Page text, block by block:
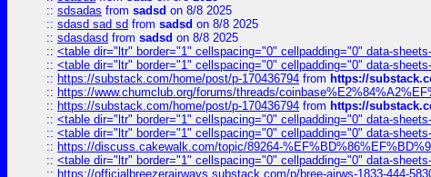
:: sdsadas from sadsd on 8/8 2025
:: sdasd sad sd from sadsd on 8/8 2025
:: sdasdasd from sadsd on 8/8 2025
:: <table dir="ltr" border="1" cellspacing="0" cellpadding="0" data-
:: <table dir="ltr" border="1" cellspacing="0" cellpadding="0" data-
:: https://substack.com/home/post/p-170436794 from https://
:: https://www.chumclub.org/forums/threads/
:: https://substack.com/home/post/p-170436794 from https://
:: <table dir="ltr" border="1" cellspacing="0" cellpadding="0" data-
:: <table dir="ltr" border="1" cellspacing="0" cellpadding="0" data-
:: https://discuss.cakewalk.com/topic/89264-
:: <table dir="ltr" border="1" cellspacing="0" cellpadding="0" data-
:: https://officialbreezerairways.substack.com/p/bree-airws-1833-444-